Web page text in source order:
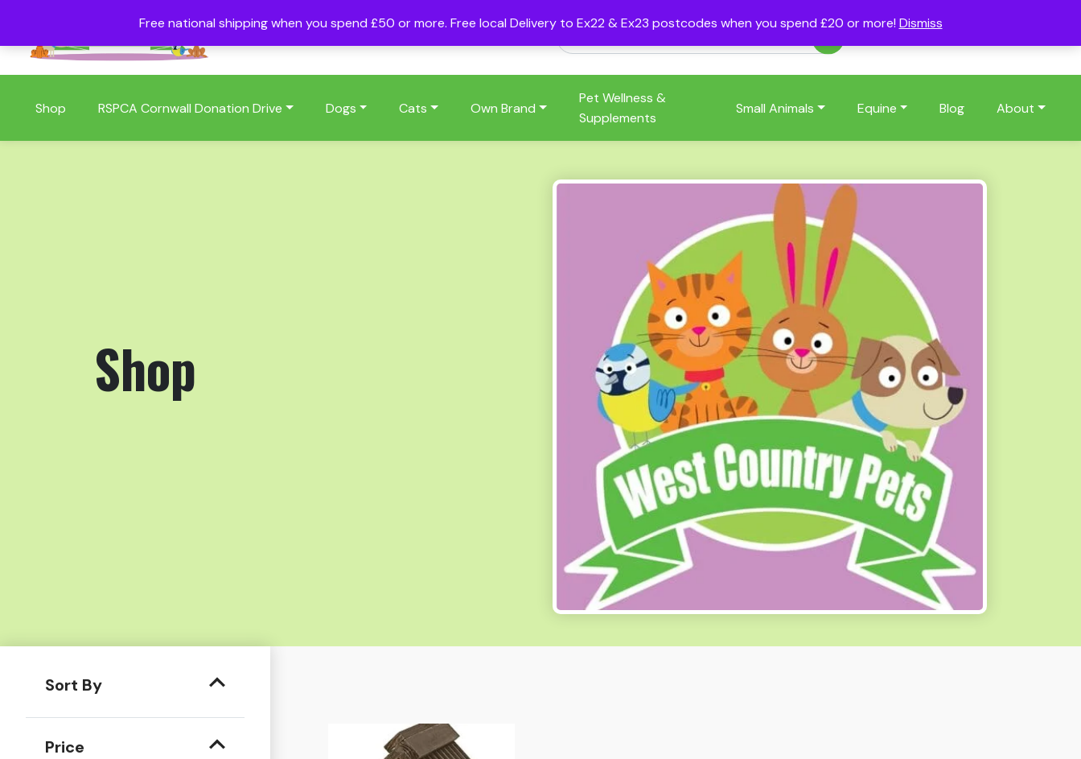
Free national shipping when you spend £50 or more. Free local Delivery to Ex22 & Ex23 postcodes when you spend £20 or more! Dismiss
Shop RSPCA Cornwall Donation Drive Dogs Cats Own Brand
Pet Wellness &
Supplements
Small Animals Equine Blog About
Shop
Sort By
Price